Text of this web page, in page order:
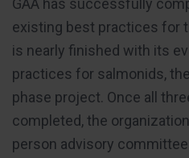
GAA has successfully
existing best practices for
is nearly finished with its
practices for salmonids,
phase project. Once all
completed, the
person advisory